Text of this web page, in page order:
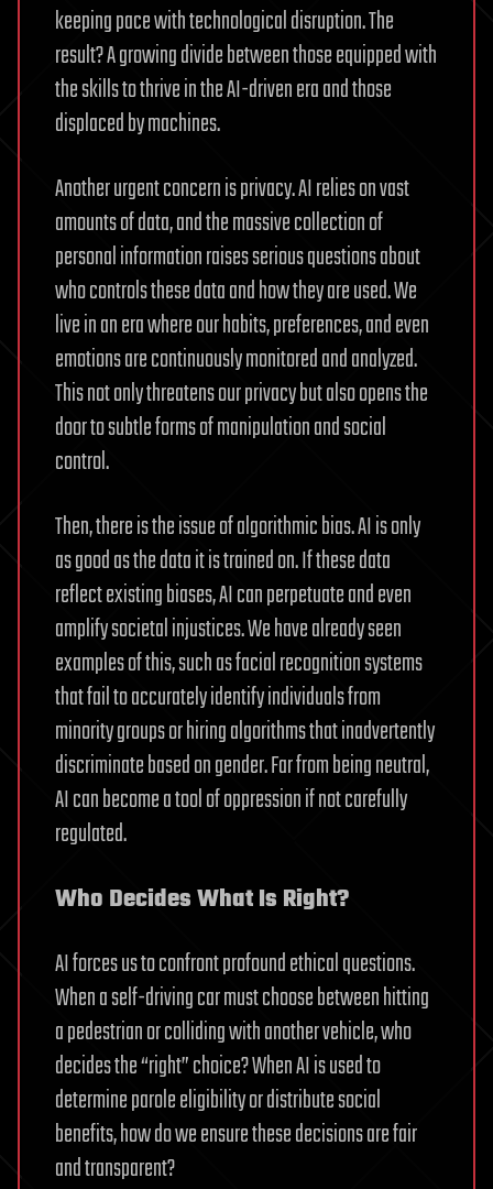
keeping pace with technological disruption. The
result? A growing divide between those equipped with
the skills to thrive in the AI-driven era and those
displaced by machines.
Another urgent concern is privacy. AI relies on vast
amounts of data, and the massive collection of
personal information raises serious questions about
who controls these data and how they are used. We
live in an era where our habits, preferences, and even
emotions are continuously monitored and analyzed.
This not only threatens our privacy but also opens the
door to subtle forms of manipulation and social
control.
Then, there is the issue of algorithmic bias. AI is only
as good as the data it is trained on. If these data
reflect existing biases, AI can perpetuate and even
amplify societal injustices. We have already seen
examples of this, such as facial recognition systems
that fail to accurately identify individuals from
minority groups or hiring algorithms that inadvertently
discriminate based on gender. Far from being neutral,
AI can become a tool of oppression if not carefully
regulated.
Who Decides What Is Right?
AI forces us to confront profound ethical questions.
When a self-driving car must choose between hitting
a pedestrian or colliding with another vehicle, who
decides the “right” choice? When AI is used to
determine parole eligibility or distribute social
benefits, how do we ensure these decisions are fair
and transparent?